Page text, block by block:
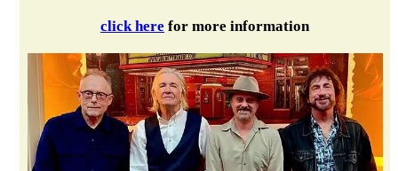
click here for more information